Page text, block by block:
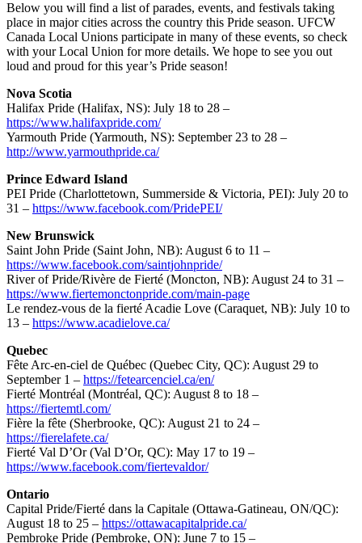
Below you will find a list of parades, events, and festivals taking
place in major cities across the country this Pride season. UFCW
Canada Local Unions participate in many of these events, so check
with your Local Union for more details. We hope to see you out
loud and proud for this year’s Pride season!
Nova Scotia
Halifax Pride (Halifax, NS): July 18 to 28 –
https://www.halifaxpride.com/
Yarmouth Pride (Yarmouth, NS): September 23 to 28 –
http://www.yarmouthpride.ca/
Prince Edward Island
PEI Pride (Charlottetown, Summerside & Victoria, PEI): July 20 to
31 – https://www.facebook.com/PridePEI/
New Brunswick
Saint John Pride (Saint John, NB): August 6 to 11 –
https://www.facebook.com/saintjohnpride/
River of Pride/Rivère de Fierté (Moncton, NB): August 24 to 31 –
https://www.fiertemonctonpride.com/main-page
Le rendez-vous de la fierté Acadie Love (Caraquet, NB): July 10 to
13 – https://www.acadielove.ca/
Quebec
Fête Arc-en-ciel de Québec (Quebec City, QC): August 29 to
September 1 – https://fetearcenciel.ca/en/
Fierté Montréal (Montréal, QC): August 8 to 18 –
https://fiertemtl.com/
Fière la fête (Sherbrooke, QC): August 21 to 24 –
https://fierelafete.ca/
Fierté Val D’Or (Val D’Or, QC): May 17 to 19 –
https://www.facebook.com/fiertevaldor/
Ontario
Capital Pride/Fierté dans la Capitale (Ottawa-Gatineau, ON/QC):
August 18 to 25 – https://ottawacapitalpride.ca/
Pembroke Pride (Pembroke, ON): June 7 to 15 –